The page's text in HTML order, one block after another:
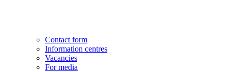
Contact form
Information centres
Vacancies
For media